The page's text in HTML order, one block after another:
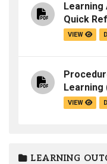
Quick
VIEW
Learning
VIEW
LEARNING